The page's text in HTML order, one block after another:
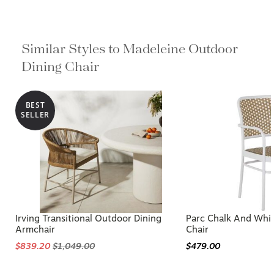
Similar Styles to Madeleine Outdoor
Dining Chair
BEST
SELLER
Irving Transitional Outdoor Dining
Armchair
$839.20$1,049.00
Parc Chalk And
Chair
$479.00